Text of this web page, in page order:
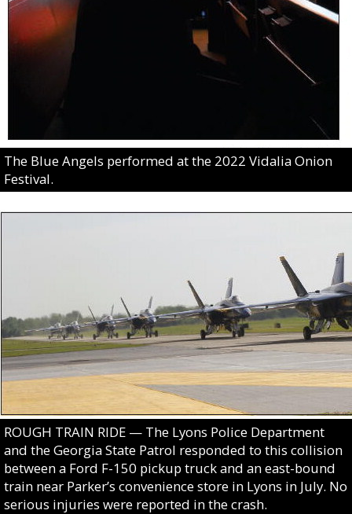
The Blue Angels performed at the 2022 Vidalia Onion
Festival.
ROUGH TRAIN RIDE — The Lyons Police Department
and the Georgia State Patrol responded to this collision
between a Ford F-150 pickup truck and an east-bound
train near Parker’s convenience store in Lyons in July. No
serious injuries were reported in the crash.